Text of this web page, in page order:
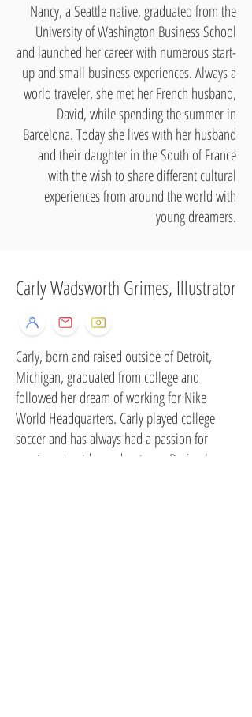
Nancy, a Seattle native, graduated from the
University of Washington Business School
and launched her career with numerous start-
up and small business experiences. Always a
world traveler, she met her French husband,
David, while spending the summer in
Barcelona. Today she lives with her husband
and their daughter in the South of France
with the wish to share different cultural
experiences from around the world with
young dreamers.
Carly Wadsworth Grimes, Illustrator
Carly, born and raised outside of Detroit,
Michigan, graduated from college and
followed her dream of working for Nike
World Headquarters. Carly played college
soccer and has always had a passion for
sports and outdoor adventures. During her